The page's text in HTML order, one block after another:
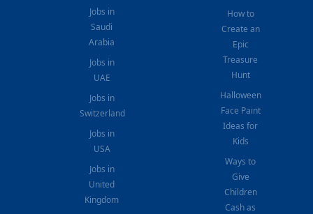
Jobs in
Saudi
Arabia
Jobs in
UAE
Jobs in
Switzerland
Jobs in
USA
Jobs in
United
Kingdom
How to
Create an
Epic
Treasure
Hunt
Halloween
Face Paint
Ideas for
Kids
Ways to
Give
Children
Cash as